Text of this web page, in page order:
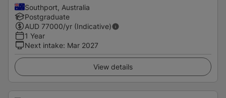
Southport, Australia
Postgraduate
AUD 77000/yr (Indicative)
1 Year
Next intake: Mar 2027
View details